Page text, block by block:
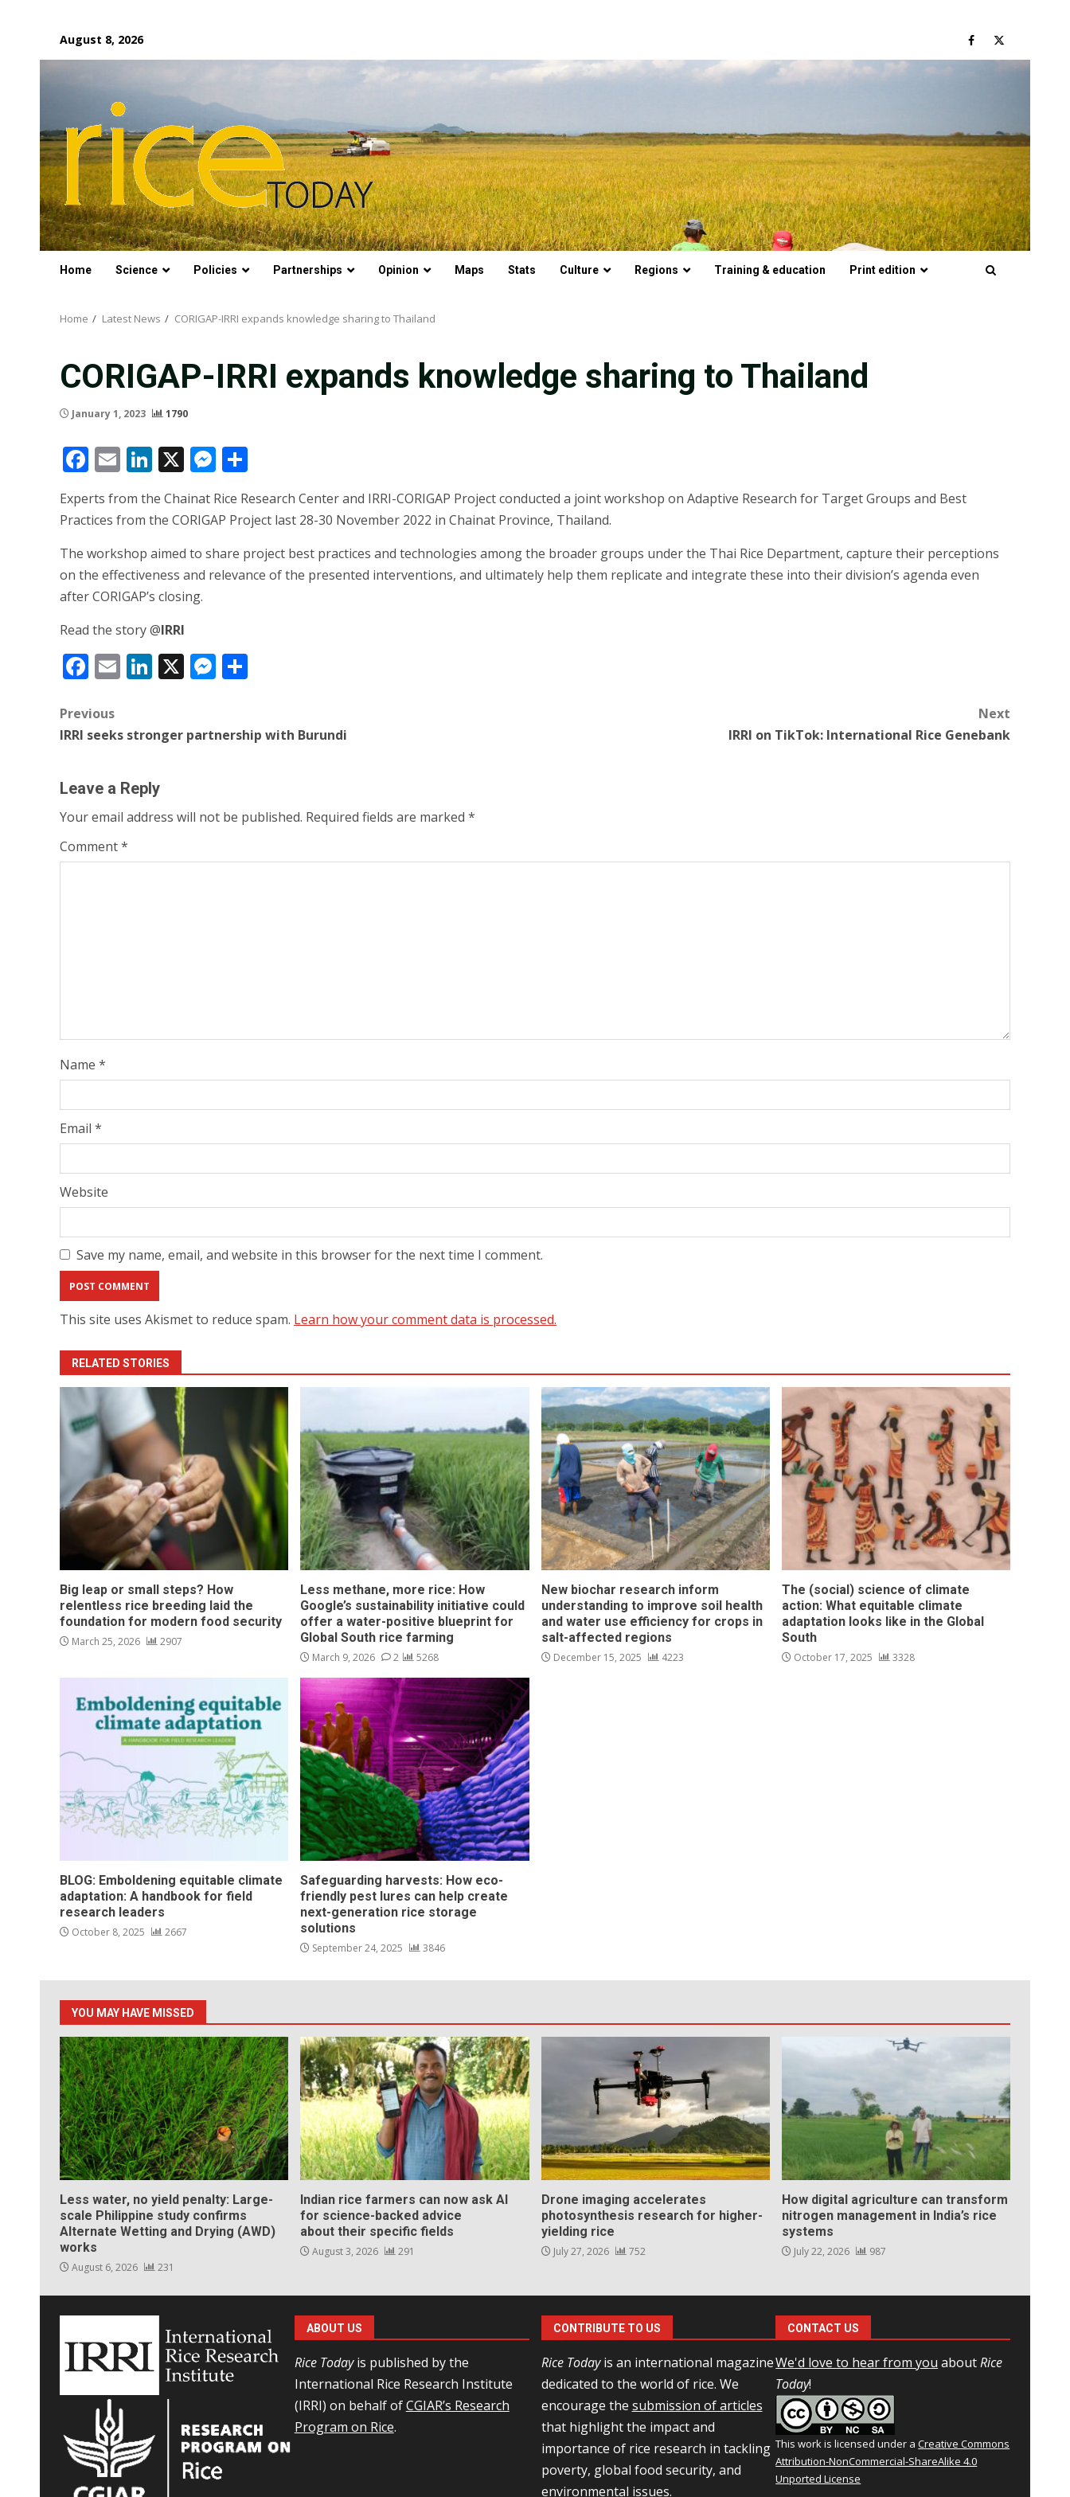
content
August 8, 2026 Facebook
Twitter
Home Science Policies Partnerships Opinion Maps Stats Culture Regions Training & education Print edition
Home Latest News CORIGAP-IRRI expands knowledge sharing to Thailand
CORIGAP-IRRI expands knowledge sharing to Thailand
January 1, 2023 1790
Facebook
EmailLinkedIn
X Messenger
Experts from the Chainat Rice Research Center and IRRI-CORIGAP Project conducted a joint workshop on Adaptive Research for Target Groups and Best
Practices from the CORIGAP Project last 28-30 November 2022 in Chainat Province, Thailand.
The workshop aimed to share project best practices and technologies among the broader groups under the Thai Rice Department, capture their perceptions
on the effectiveness and relevance of the presented interventions, and ultimately help them replicate and integrate these into their division’s agenda even
after CORIGAP’s closing.
Read the story @IRRI
Facebook
EmailLinkedIn
X Messenger
Post
navigation
Previous
IRRI seeks stronger partnership with Burundi
Next
IRRI on TikTok: International Rice Genebank
Leave a Reply
Your email address will not be published. Required fields are marked *
Comment*
Name *
Email *
Website
Save my name, email, and website in this browser for the next time I comment.
This site uses Akismet to reduce spam. Learn how your comment data is processed.
RELATED STORIES
Big leap or small steps? How
relentless rice breeding laid the
foundation for modern food security
March 25, 2026 2907
Less methane, more rice: How
Google’s sustainability initiative could
offer a water-positive blueprint for
Global South rice farming
March 9, 2026 2 5268
New biochar research inform
understanding to improve soil health
and water use efficiency for crops in
salt-affected regions
December 15, 2025 4223
The (social) science of climate
action: What equitable climate
adaptation looks like in the Global
South
October 17, 2025 3328
BLOG: Emboldening equitable climate
adaptation: A handbook for field
research leaders
October 8, 2025 2667
Safeguarding harvests: How eco-
friendly pest lures can help create
next-generation rice storage
solutions
September 24, 2025 3846
YOU MAY HAVE MISSED
Less water, no yield penalty: Large-
scale Philippine study confirms
Alternate Wetting and Drying (AWD)
works
August 6, 2026 231
Indian rice farmers can now ask AI
for science-backed advice
about their specific fields
August 3, 2026 291
Drone imaging accelerates
photosynthesis research for higher-
yielding rice
July 27, 2026 752
How digital agriculture can transform
nitrogen management in India’s rice
systems
July 22, 2026 987
ABOUT US
Rice Todayis published by the
International Rice Research Institute
(IRRI) on behalf ofCGIAR’s Research
Program on Rice.
CONTRIBUTE TO US
Rice Todayis an international magazine
dedicated to the world of rice. We
encourage the submission of articles
that highlight the impact and
importance of rice research in tackling
poverty, global food security, and
environmental issues.
CONTACT US
We'd love to hear from you aboutRice
Today!
This work is licensed under aCreative Commons
Attribution-NonCommercial-ShareAlike 4.0
Unported License